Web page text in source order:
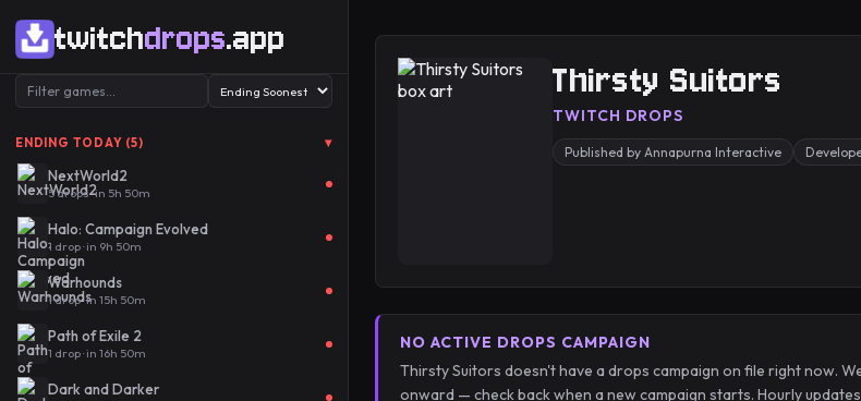
twitchdrops.app
ENDING TODAY (5) ▾
NextWorld2
5 drops · in 5h 50m
Halo: Campaign Evolved
1 drop · in 9h 50m
Warhounds
1 drop · in 15h 50m
Path of Exile 2
1 drop · in 16h 50m
Dark and Darker
Thirsty Suitors
TWITCH DROPS
Published by Annapurna Interactive
NO ACTIVE DROPS CAMPAIGN
Thirsty Suitors doesn't have a drops campaign on file right now.
onward — check back when a new campaign starts. Hourly